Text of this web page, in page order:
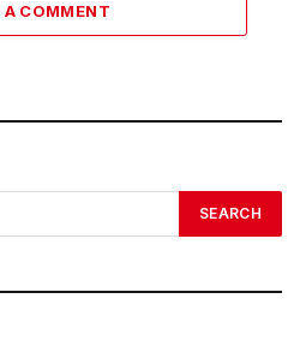
A COMMENT